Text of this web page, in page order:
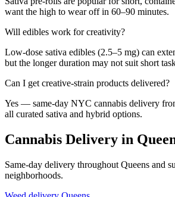
want the high to wear off in 60–90 minutes.
Will edibles work for creativity?
Low-dose sativa edibles (2.5–5 mg) can
but the longer duration may not suit short
Can I get creative-strain products delivered?
Yes — same-day NYC cannabis delivery
all curated sativa and hybrid options.
Cannabis Delivery in
Same-day delivery throughout Queens and
neighborhoods.